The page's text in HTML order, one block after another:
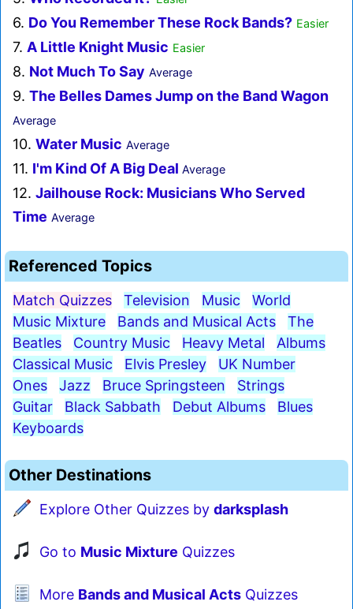
6. Do You Remember These Rock Bands? Easier
7. A Little Knight Music Easier
8. Not Much To Say Average
9. The Belles Dames Jump on the Band Wagon
Average
10. Water Music Average
11. I'm Kind Of A Big Deal Average
12. Jailhouse Rock: Musicians Who Served
Time Average
Referenced Topics
Match Quizzes Television Music
World
Music Mixture
Bands and Musical Acts
The
Beatles
Country Music Heavy Metal
Albums
Classical Music
Elvis Presley
UK Number
Ones
Jazz Bruce Springsteen
Strings
Guitar
Black Sabbath Debut Albums
Blues
Keyboards
Other Destinations
Explore Other Quizzes by darksplash
Go to Music Mixture Quizzes
More Bands and Musical Acts Quizzes